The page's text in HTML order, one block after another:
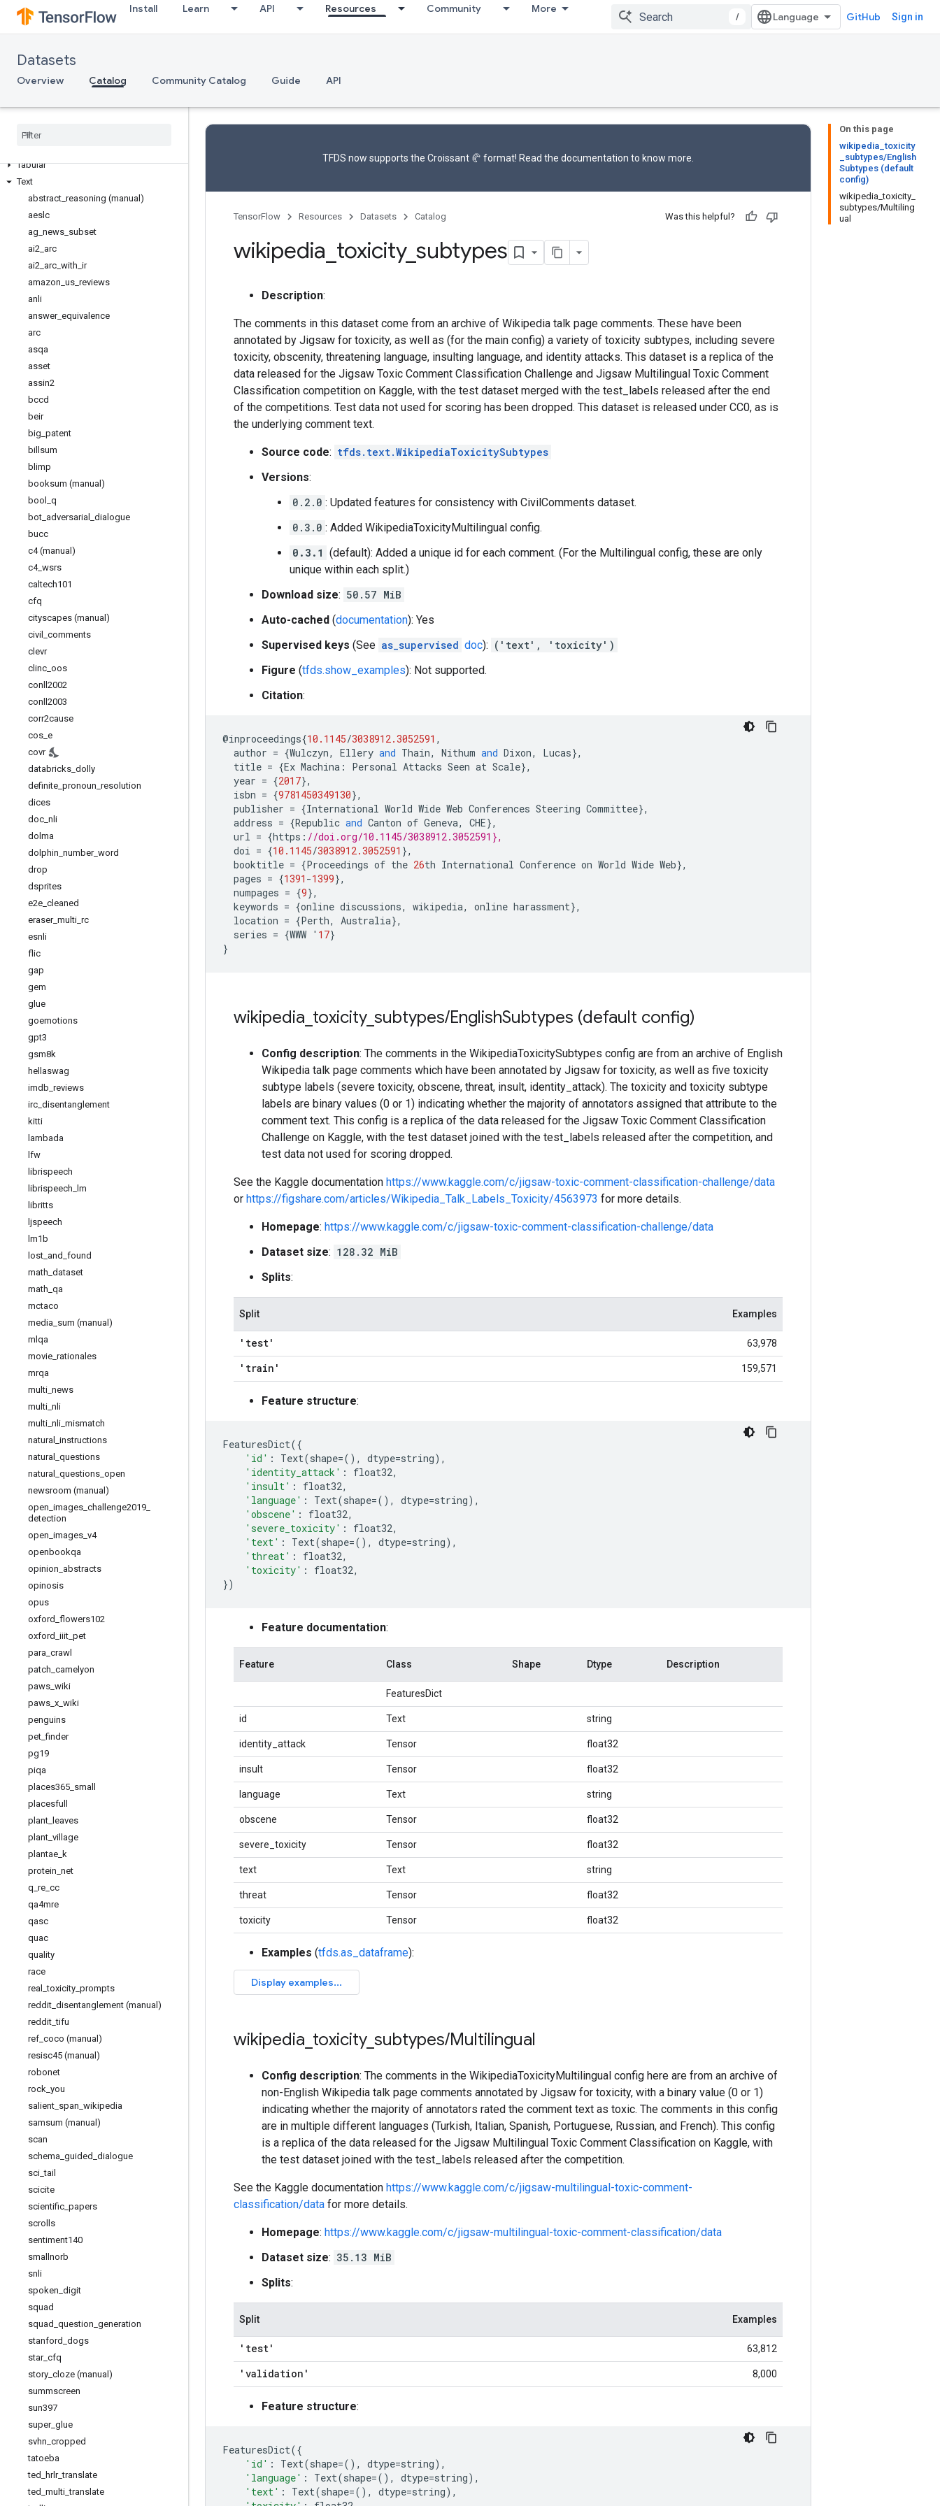
Install Learn API Resources Community More
/ GitHub Sign in
Datasets
Overview Catalog Community Catalog Guide API
Sentiment analysis
Sequence modeling
Sequence to sequence language
modeling
Speech
Summarization
Tabular
Text
abstract reasoning (manual)
aeslc
ag news subset
ai2 arc
ai2 arc with ir
amazon us reviews
anli
answer_ equivalence
arc
asqa
asset
assin2
bccd
beir
big patent
billsum
blimp
booksum (manual)
bool
q
bot adversarial
dialogue
bucc
c4 (manual)
c4_ wsrs
caltech101
cfq
cityscapes (manual)
civil comments
clevr
clinc oos
conll2002
conll2003
corr2cause
cos e
covr
databricks dolly
definite pronoun resolution
dices
doc nli
dolma
dolphin number_ word
drop
dsprites
e2e cleaned
eraser_ multi rc
esnli
flic
gap
gem
glue
goemotions
gpt3
gsm8k
hellaswag
imdb reviews
irc disentanglement
kitti
lambada
lfw
librispeech
librispeech
lm
libritts
ljspeech
lm1b
lost and found
math dataset
math qa
mctaco
media sum (manual)
mlqa
movie rationales
mrqa
multi news
multi nli
multi nli mismatch
natural
instructions
natural
questions
natural
questions open
newsroom (manual)
open images challenge2019
detection
open images v4
openbookqa
opinion abstracts
opinosis
opus
oxford flowers102
oxford iiit pet
para crawl
patch camelyon
paws wiki
paws x wiki
penguins
pet _finder
pg19
piqa
places365 small
placesfull
plant leaves
plant village
plantae k
protein net
q re cc
qa4mre
qasc
quac
quality
race
real _toxicity prompts
reddit disentanglement (manual)
reddit _tifu
ref coco (manual)
resisc45 (manual)
robonet
rock you
salient span wikipedia
samsum (manual)
scan
schema guided dialogue
sci _tail
scicite
scientific papers
scrolls
sentiment140
smallnorb
snli
spoken digit
squad
squad question generation
stanford dogs
star_ cfq
story cloze (manual)
summscreen
sun397
super_ glue
svhn cropped
tatoeba
ted
hrlr_translate
ted multi _translate
On this page
wikipedia_toxicity
_subtypes/English
Subtypes (default
config)
wikipedia_toxicity_
subtypes/Multiling
ual
TFDS now supports the Croissant 🥐 format! Read the documentation to know more.
TensorFlow Resources Datasets Catalog Was this helpful?
wikipedia toxicity_ subtypes
Description:
The comments in this dataset come from an archive of Wikipedia talk page comments. These have been
annotated by Jigsaw for toxicity, as well as (for the main config) a variety of toxicity subtypes, including severe
toxicity, obscenity, threatening language, insulting language, and identity attacks. This dataset is a replica of the
data released for the Jigsaw Toxic Comment Classification Challenge and Jigsaw Multilingual Toxic Comment
Classification competition on Kaggle, with the test dataset merged with the test_labels released after the end
of the competitions. Test data not used for scoring has been dropped. This dataset is released under CC0, as is
the underlying comment text.
Source code: tfds.text.WikipediaToxicitySubtypes
Versions:
0.2.0 : Updated features for consistency with CivilComments dataset.
0.3.0 : Added WikipediaToxicityMultilingual config.
0.3.1 (default): Added a unique id for each comment. (For the Multilingual config, these are only
unique within each split.)
Download size: 50.57 MiB
Auto-cached (documentation): Yes
Supervised keys (See as_supervised doc): ('text', 'toxicity')
Figure (tfds.show_examples): Not supported.
Citation:
@inproceedings{10.1145/3038912.3052591 ,
author = {Wulczyn, Ellery and Thain, Nithum and Dixon, Lucas},
title = {Ex Machina : Personal Attacks Seen at Scale},
year = {2017},
isbn = {9781450349130},
publisher = {International World Wide Web Conferences Steering Committee},
address = {Republic and Canton of Geneva, CHE},
url = {https : //doi.org/10.1145/3038912.3052591},
doi = {10.1145/3038912.3052591 },
booktitle = {Proceedings of the 26th International Conference on World Wide Web},
pages = {1391 -1399},
numpages = {9},
keywords = {online discussions, wikipedia, online harassment},
location = {Perth, Australia},
series = {WWW ' 17}
}
wikipedia toxicity_ subtypes/EnglishSubtypes (default config)
Config description: The comments in the WikipediaToxicitySubtypes config are from an archive of English
Wikipedia talk page comments which have been annotated by Jigsaw for toxicity, as well as five toxicity
subtype labels (severe toxicity, obscene, threat, insult, identity_attack). The toxicity and toxicity subtype
labels are binary values (0 or 1) indicating whether the majority of annotators assigned that attribute to the
comment text. This config is a replica of the data released for the Jigsaw Toxic Comment Classification
Challenge on Kaggle, with the test dataset joined with the test_labels released after the competition, and
test data not used for scoring dropped.
See the Kaggle documentation https://www.kaggle.com/c/jigsaw-toxic-comment-classification-challenge/data
or https://figshare.com/articles/Wikipedia_Talk_Labels_Toxicity/4563973 for more details.
Homepage: https://www.kaggle.com/c/jigsaw-toxic-comment-classification-challenge/data
Dataset size: 128.32 MiB
Splits:
Split Examples
'test' 63,978
'train' 159,571
Feature structure:
FeaturesDict({
'id' : Text(shape=(), dtype=string),
'identity_attack' : float32,
'insult' : float32,
'language' : Text(shape=(), dtype=string),
'obscene' : float32,
'severe_toxicity' : float32,
'text' : Text(shape=(), dtype=string),
'threat' : float32,
'toxicity' : float32,
})
Feature documentation:
Feature Class Shape Dtype Description
FeaturesDict
id Text string
identity_attack Tensor float32
insult Tensor float32
language Text string
obscene Tensor float32
severe_toxicity Tensor float32
text Text string
threat Tensor float32
toxicity Tensor float32
Examples (tfds.as_dataframe):
wikipedia toxicity_ subtypes/Multilingual
Config description: The comments in the WikipediaToxicityMultilingual config here are from an archive of
non-English Wikipedia talk page comments annotated by Jigsaw for toxicity, with a binary value (0 or 1)
indicating whether the majority of annotators rated the comment text as toxic. The comments in this config
are in multiple different languages (Turkish, Italian, Spanish, Portuguese, Russian, and French). This config
is a replica of the data released for the Jigsaw Multilingual Toxic Comment Classification on Kaggle, with
the test dataset joined with the test_labels released after the competition.
See the Kaggle documentation https://www.kaggle.com/c/jigsaw-multilingual-toxic-comment-
classification/data for more details.
Homepage: https://www.kaggle.com/c/jigsaw-multilingual-toxic-comment-classification/data
Dataset size: 35.13 MiB
Splits:
Split Examples
'test' 63,812
'validation' 8,000
Feature structure:
FeaturesDict({
'id' : Text(shape=(), dtype=string),
'language' : Text(shape=(), dtype=string),
'text' : Text(shape=(), dtype=string),